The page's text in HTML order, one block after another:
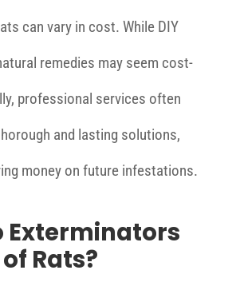
can vary in cost. While DIY
remedies may seem cost-
professional services often
and lasting solutions,
money on future infestations.
Exterminators
Rats?